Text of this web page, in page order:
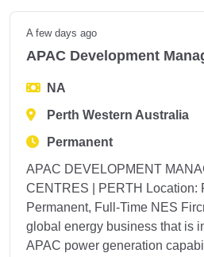
A few days ago
APAC Development
NA
Perth Western Australia
Permanent
APAC DEVELOPMENT
CENTRES | PERTH Location:
Permanent, Full-Time NES
global energy business that is
APAC power generation